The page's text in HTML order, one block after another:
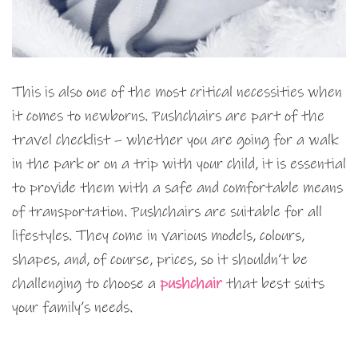
This is also one of the most critical necessities when
it comes to newborns. Pushchairs are part of the
travel checklist – whether you are going for a walk
in the park or on a trip with your child, it is essential
to provide them with a safe and comfortable means
of transportation. Pushchairs are suitable for all
lifestyles. They come in various models, colours,
shapes, and, of course, prices, so it shouldn’t be
challenging to choose a pushchairthat best suits
your family’s needs.